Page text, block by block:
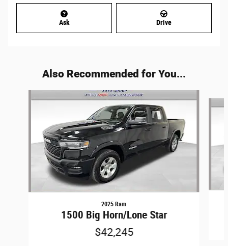
Ask Drive
Also Recommended for You...
2025 Ram
1500 Big Horn/Lone Star
$42,245